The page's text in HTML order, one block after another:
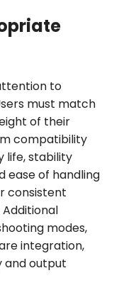
to
must match
of their
compatibility
life, stability
ease of handling
consistent
modes,
integration,
and output